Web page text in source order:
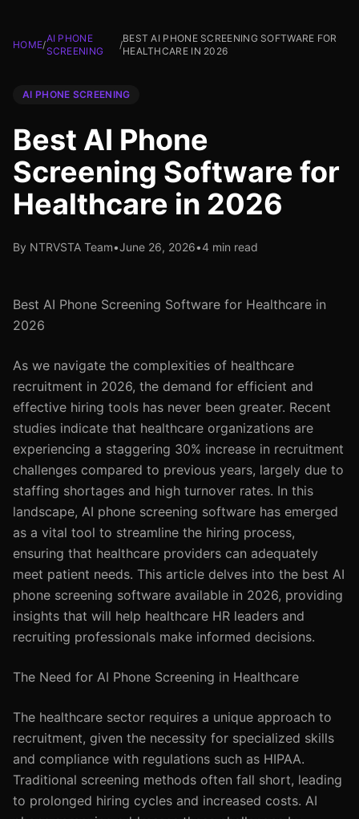
HOME/
AI PHONE
SCREENING
/
BEST AI PHONE SCREENING SOFTWARE FOR
HEALTHCARE IN 2026
AI PHONE SCREENING
Best AI Phone
Screening Software for
Healthcare in 2026
By NTRVSTA Team•June 26, 2026•4 min read
Best AI Phone Screening Software for Healthcare in
2026
As we navigate the complexities of healthcare
recruitment in 2026, the demand for efficient and
effective hiring tools has never been greater. Recent
studies indicate that healthcare organizations are
experiencing a staggering 30% increase in recruitment
challenges compared to previous years, largely due to
staffing shortages and high turnover rates. In this
landscape, AI phone screening software has emerged
as a vital tool to streamline the hiring process,
ensuring that healthcare providers can adequately
meet patient needs. This article delves into the best AI
phone screening software available in 2026, providing
insights that will help healthcare HR leaders and
recruiting professionals make informed decisions.
The Need for AI Phone Screening in Healthcare
The healthcare sector requires a unique approach to
recruitment, given the necessity for specialized skills
and compliance with regulations such as HIPAA.
Traditional screening methods often fall short, leading
to prolonged hiring cycles and increased costs. AI